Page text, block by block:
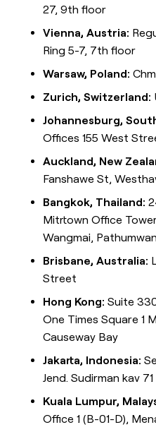
27, 9th floor
Vienna, Austria:
Ring 5-7, 7th floor
Warsaw, Poland:
Zurich, Switzerland:
Johannesburg,
Offices 155 West
Auckland, New
Fanshawe St,
Bangkok, Thailand:
Mitrtown Office
Wangmai, Pathumwan
Brisbane, Australia:
Street
Hong Kong: Suite
One Times Square 1
Causeway Bay
Jakarta, Indonesia:
Jend. Sudirman kav 71
Kuala Lumpur,
Office 1 (B-01-D),